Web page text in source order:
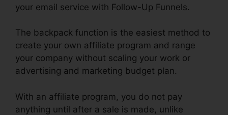
your email service with Follow-Up Funnels.
The backpack function is the easiest method to
create your own affiliate program and range
your company without scaling your work or
advertising and marketing budget plan.
With an affiliate program, you do not pay
anything until after a sale is made, unlike